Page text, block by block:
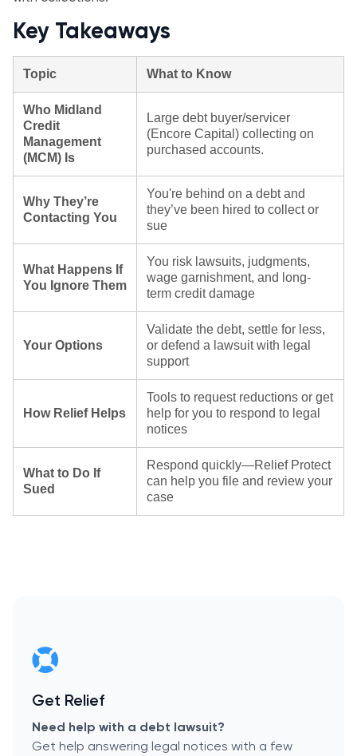
Key Takeaways
Topic What to Know
Who Midland
Credit
Management
(MCM) Is
Large debt buyer/servicer
(Encore Capital) collecting on
purchased accounts.
Why They’re
Contacting You
You're behind on a debt and
they’ve been hired to collect or
sue
What Happens If
You Ignore Them
You risk lawsuits, judgments,
wage garnishment, and long-
term credit damage
Your Options
Validate the debt, settle for less,
or defend a lawsuit with legal
support
How Relief Helps
Tools to request reductions or get
help for you to respond to legal
notices
What to Do If
Sued
Respond quickly—Relief Protect
can help you file and review your
case
Get Relief
Need help with a debt lawsuit?
Get help answering legal notices with a few